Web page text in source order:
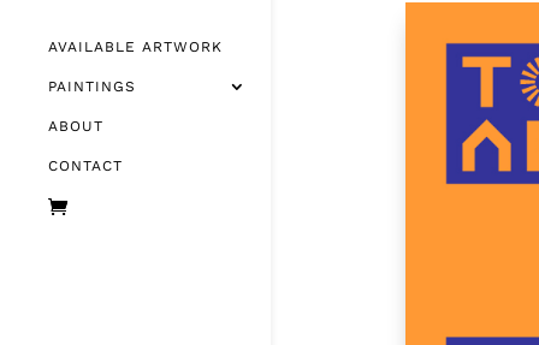
AVAILABLE ARTWORK
PAINTINGS
ABOUT
CONTACT